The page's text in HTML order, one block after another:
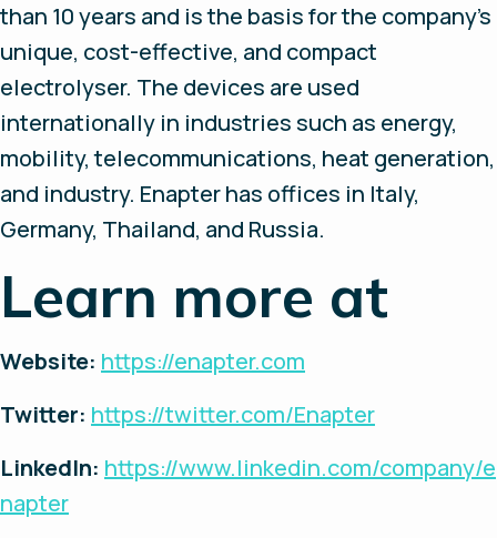
than 10 years and is the basis for the company's
unique, cost-effective, and compact
electrolyser. The devices are used
internationally in industries such as energy,
mobility, telecommunications, heat generation,
and industry. Enapter has offices in Italy,
Germany, Thailand, and Russia.
Learn more at
Website: https://enapter.com
Twitter: https://twitter.com/Enapter
LinkedIn: https://www.linkedin.com/company/e
napter